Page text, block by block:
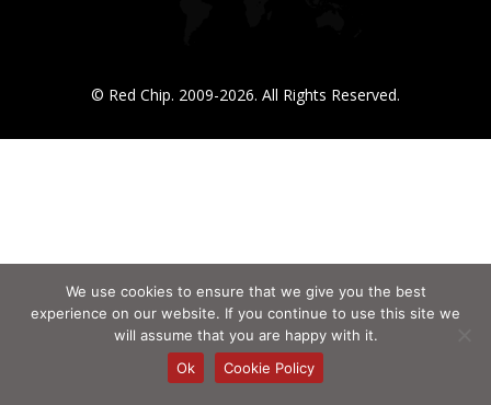
© Red Chip. 2009-2026. All Rights Reserved.
We use cookies to ensure that we give you the best
experience on our website. If you continue to use this site we
will assume that you are happy with it.
Ok
Cookie Policy